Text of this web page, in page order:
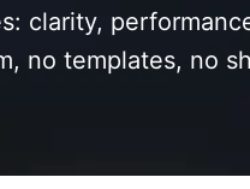
clarity,
no templates, no